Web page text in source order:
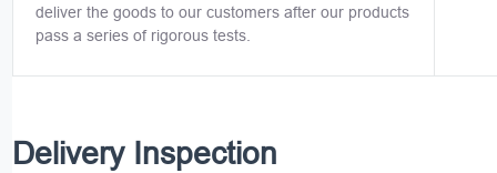
deliver the goods to our customers after our products
pass a series of rigorous tests.
Delivery Inspection